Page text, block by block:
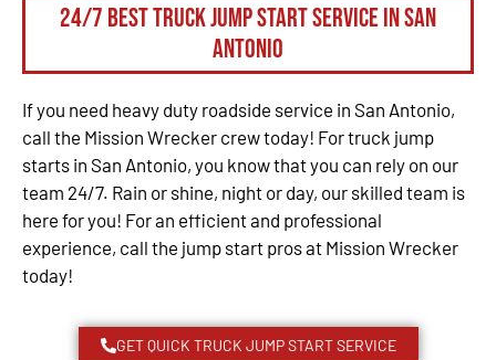
24/7 Best Truck Jump Start Service in San
Antonio
If you need heavy duty roadside service in San Antonio,
call the Mission Wrecker crew today! For truck jump
starts in San Antonio, you know that you can rely on our
team 24/7. Rain or shine, night or day, our skilled team is
here for you! For an efficient and professional
experience, call the jump start pros at Mission Wrecker
today!
GET QUICK TRUCK JUMP START SERVICE